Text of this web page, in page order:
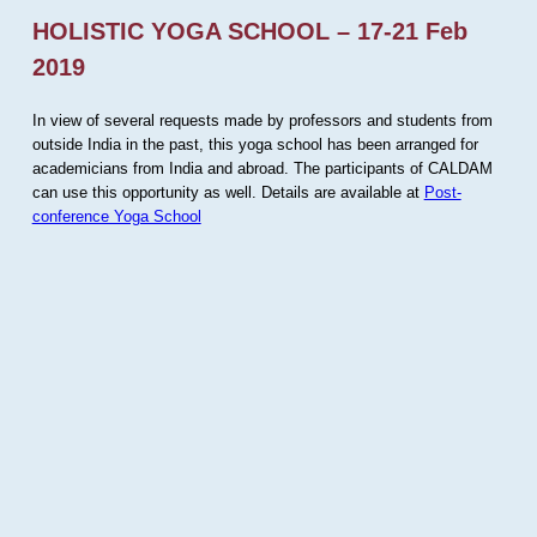
HOLISTIC YOGA SCHOOL – 17-21 Feb
2019
In view of several requests made by professors and students from
outside India in the past, this yoga school has been arranged for
academicians from India and abroad. The participants of CALDAM
can use this opportunity as well. Details are available at Post-
conference Yoga School